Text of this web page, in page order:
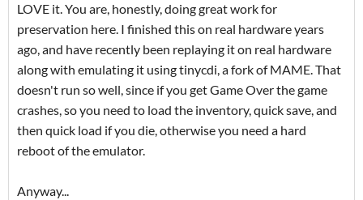
LOVE it. You are, honestly, doing great work for
preservation here. I finished this on real hardware years
ago, and have recently been replaying it on real hardware
along with emulating it using tinycdi, a fork of MAME. That
doesn't run so well, since if you get Game Over the game
crashes, so you need to load the inventory, quick save, and
then quick load if you die, otherwise you need a hard
reboot of the emulator.
Anyway...